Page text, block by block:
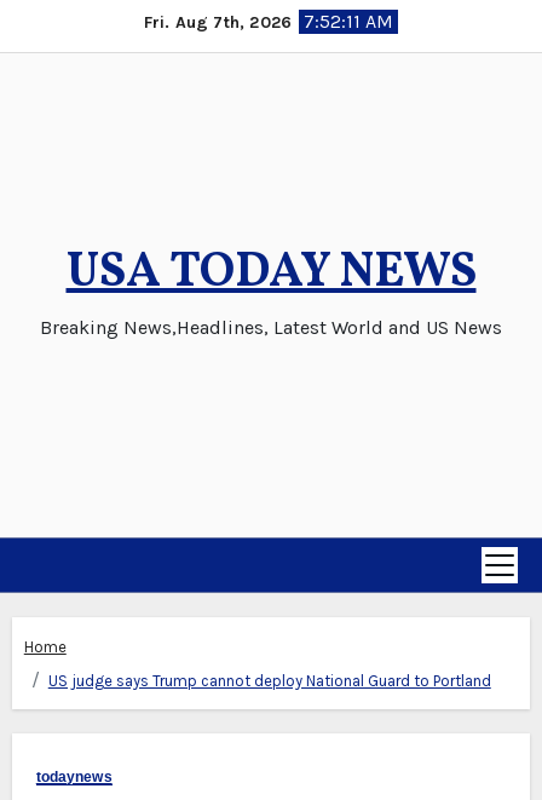
to
Fri. Aug 7th, 2026 7:52:11 AM
USA TODAY NEWS
Breaking News,Headlines, Latest World and US News
Home
US judge says Trump cannot deploy National Guard to Portland
todaynews